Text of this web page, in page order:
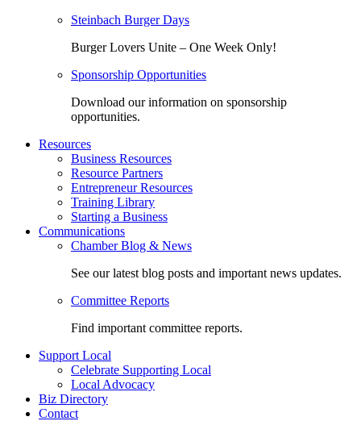
Steinbach Burger Days
Burger Lovers Unite – One Week Only!
Sponsorship Opportunities
Download our information on sponsorship
opportunities.
Resources
Business Resources
Resource Partners
Entrepreneur Resources
Training Library
Starting a Business
Communications
Chamber Blog & News
See our latest blog posts and important news updates.
Committee Reports
Find important committee reports.
Support Local
Celebrate Supporting Local
Local Advocacy
Biz Directory
Contact